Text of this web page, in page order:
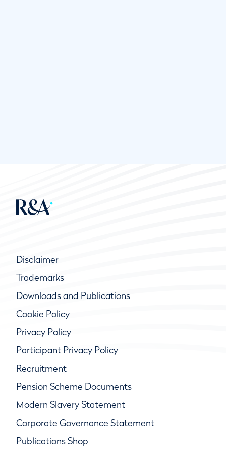
Disclaimer
Trademarks
Downloads and Publications
Cookie Policy
Privacy Policy
Participant Privacy Policy
Recruitment
Pension Scheme Documents
Modern Slavery Statement
Corporate Governance Statement
Publications Shop